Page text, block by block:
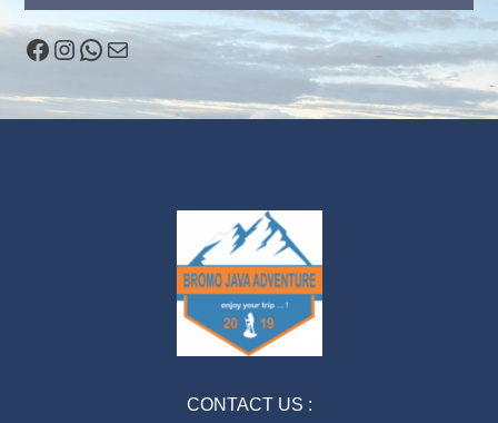
Facebook
Instagram
WhatsApp
Mail
CONTACT US :